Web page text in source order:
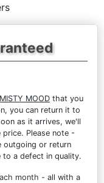
MOOD that you
you can return it to
as it arrives, we'll
Please note -
outgoing or return
to a defect in quality.
month - all with a